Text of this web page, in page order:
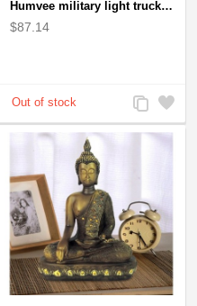
Humvee military light truck model
$87.14
Add
to
Wishlist
Add
to
Compare